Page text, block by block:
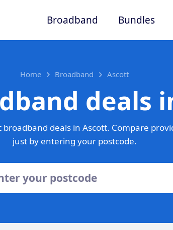
Broadband Bundles
Home Broadband Ascott
deals
deals in Ascott. Compare
just by entering your postcode.